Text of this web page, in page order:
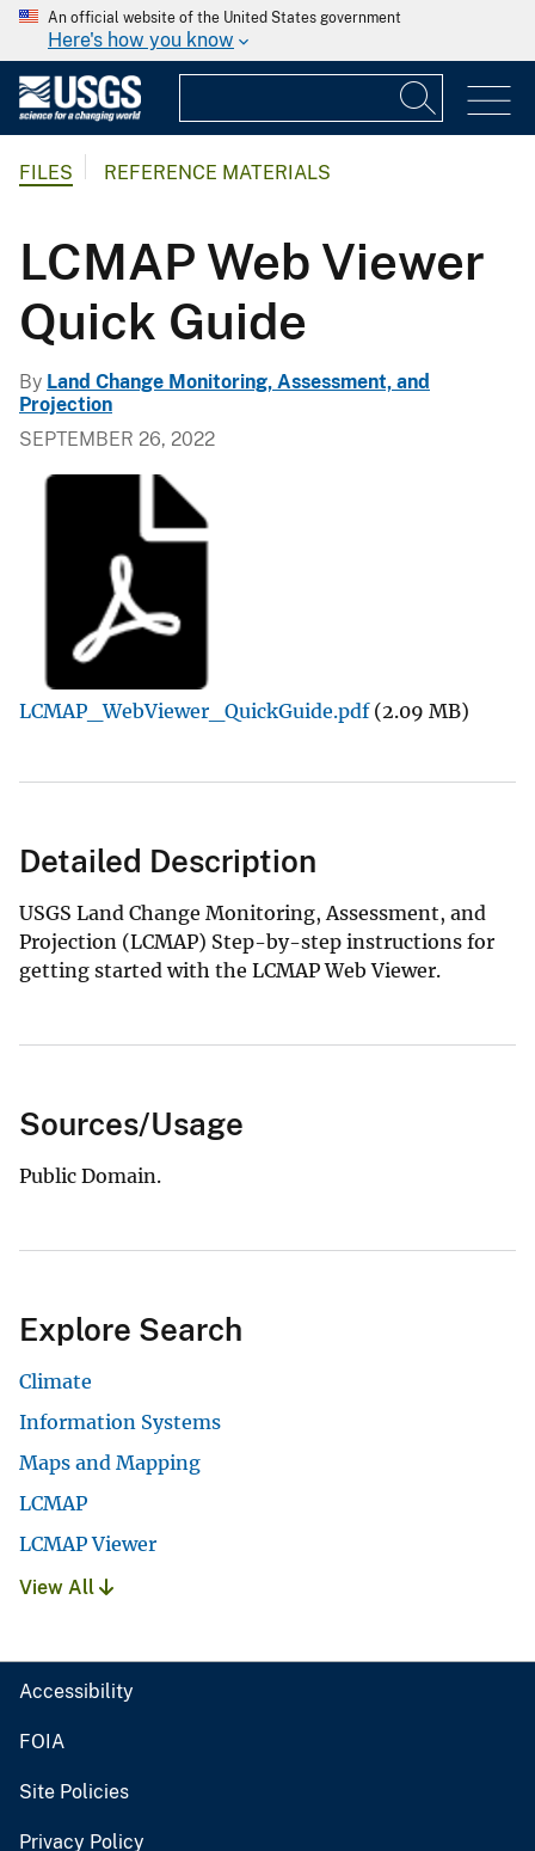
An official website of the United States government
Here's how you know
FILES REFERENCE MATERIALS
LCMAP Web Viewer
Quick Guide
By Land Change Monitoring, Assessment, and
Projection
SEPTEMBER 26, 2022
LCMAP_WebViewer_QuickGuide.pdf (2.09 MB)
Detailed Description
USGS Land Change Monitoring, Assessment, and
Projection (LCMAP) Step-by-step instructions for
getting started with the LCMAP Web Viewer.
Sources/Usage
Public Domain.
Explore Search
Climate
Information Systems
Maps and Mapping
LCMAP
LCMAP Viewer
View All
Accessibility
FOIA
Site Policies
Privacy Policy